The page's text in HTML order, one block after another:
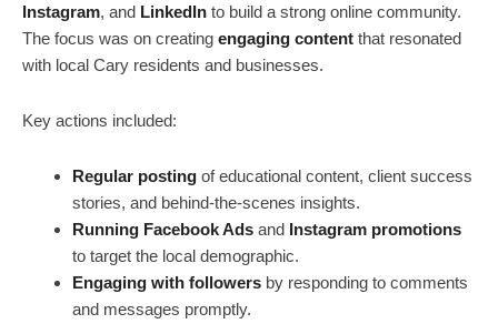
Instagram, and LinkedIn to build a strong online community.
The focus was on creating engaging content that resonated
with local Cary residents and businesses.
Key actions included:
Regular posting of educational content, client success
stories, and behind-the-scenes insights.
Running Facebook Ads and Instagram promotions
to target the local demographic.
Engaging with followers by responding to comments
and messages promptly.